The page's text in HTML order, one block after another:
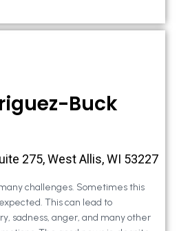
Buck
275, West Allis, WI 53227
challenges. Sometimes this
This can lead to
sadness, anger, and many other